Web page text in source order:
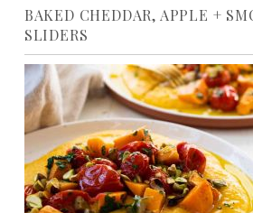
BAKED CHEDDAR, APPLE +
SLIDERS